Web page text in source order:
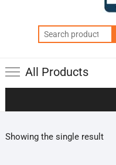
All Products
Showing the single result